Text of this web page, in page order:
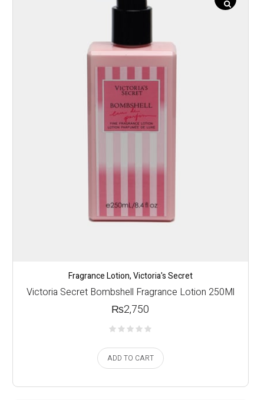
Fragrance Lotion,Victoria's Secret
Victoria Secret Bombshell Fragrance Lotion 250Ml
₨2,750
ADD TO CART